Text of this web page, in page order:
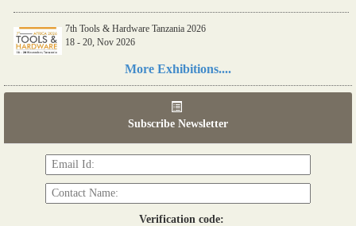
7th Tools & Hardware Tanzania 2026
18 - 20, Nov 2026
More Exhibitions....
Subscribe Newsletter
Verification code: